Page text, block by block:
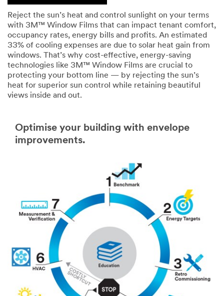
Reject the sun’s heat and control sunlight on your terms
with 3M™ Window Films that can impact tenant comfort,
occupancy rates, energy bills and profits. An estimated
33% of cooling expenses are due to solar heat gain from
windows. That’s why cost-effective, energy-saving
technologies like 3M™ Window Films are crucial to
protecting your bottom line — by rejecting the sun’s
heat for superior sun control while retaining beautiful
views inside and out.
Optimise your building with envelope
improvements.